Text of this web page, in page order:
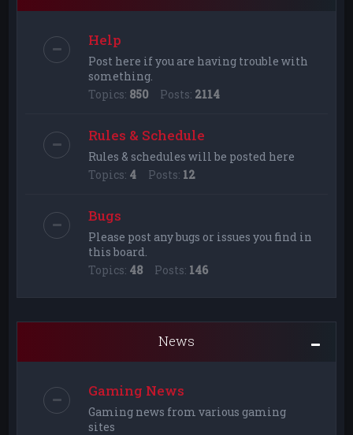
Help
Post here if you are having trouble with
something.
Topics: 850 Posts: 2114
Rules & Schedule
Rules & schedules will be posted here
Topics: 4 Posts: 12
Bugs
Please post any bugs or issues you find in
this board.
Topics: 48 Posts: 146
News
Gaming News
Gaming news from various gaming
sites